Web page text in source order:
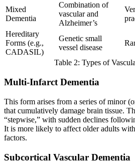
Mixed
Dementia
Combination of
vascular and
Alzheimer’s
Hereditary
Forms (e.g.,
CADASIL)
Genetic small
vessel disease
Table 2: Types of
Multi-Infarct Dementia
This form arises from a series of minor
that cumulatively damage brain tissue.
“stepwise,” with sudden declines
It is more likely to affect older adults
factors.
Subcortical Vascular Dementia